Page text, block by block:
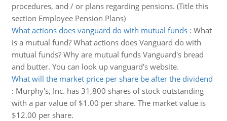
procedures, and / or plans regarding pensions. (Title this
section Employee Pension Plans)
What actions does vanguard do with mutual funds: What
is a mutual fund? What actions does Vanguard do with
mutual funds? Why are mutual funds Vanguard's bread
and butter. You can look up vanguard's website.
What will the market price per share be after the dividend
: Murphy's, Inc. has 31,800 shares of stock outstanding
with a par value of $1.00 per share. The market value is
$12.00 per share.